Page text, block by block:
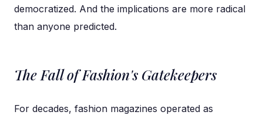
democratized. And the implications are more radical
than anyone predicted.
The Fall of Fashion's Gatekeepers
For decades, fashion magazines operated as